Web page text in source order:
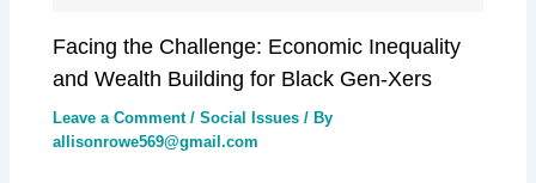
Facing the Challenge: Economic Inequality
and Wealth Building for Black Gen-Xers
Leave a Comment /Social Issues / By
allisonrowe569@gmail.com